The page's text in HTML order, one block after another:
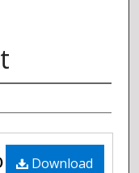
Download